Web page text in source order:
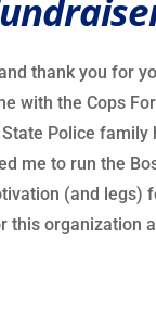
thank you for
with the Cops
Police
me to run the
(and legs)
this organization